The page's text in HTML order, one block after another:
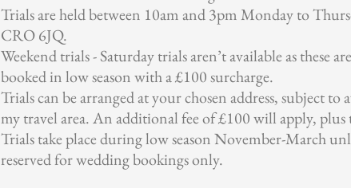
Trials are held between 10am and 3pm Monday to
CRO 6JQ.
Weekend trials - Saturday trials aren’t available as these
booked in low season with a £100 surcharge.
Trials can be arranged at your chosen address, subject
my travel area. An additional fee of £100 will apply, plus
Trials take place during low season November-March
reserved for wedding bookings only.